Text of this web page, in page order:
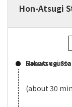
Hon-Atsugi
Honatsugi
Sakura course
(about 30